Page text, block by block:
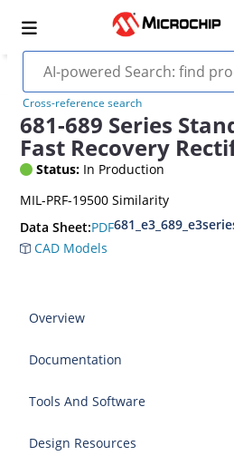
Cross-reference search
681-689 Series
Fast Recovery
Status: In Production
MIL-PRF-19500 Similarity
Data Sheet:PDF
CAD Models
Overview
Documentation
Tools And Software
Design Resources